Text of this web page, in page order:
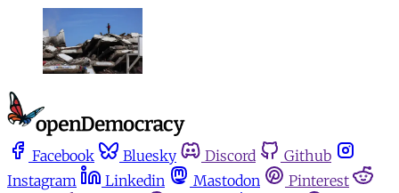
Facebook Bluesky Discord
Github
Instagram
Linkedin Mastodon Pinterest